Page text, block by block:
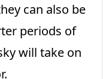
can also be
periods of
will take on